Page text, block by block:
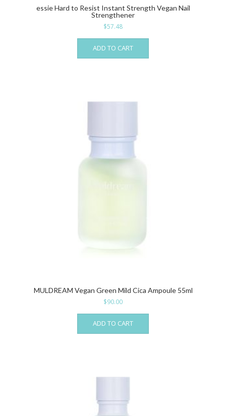
essie Hard to Resist Instant Strength Vegan Nail
Strengthener
$57.48
ADD TO CART
MULDREAM Vegan Green Mild Cica Ampoule 55ml
$90.00
ADD TO CART